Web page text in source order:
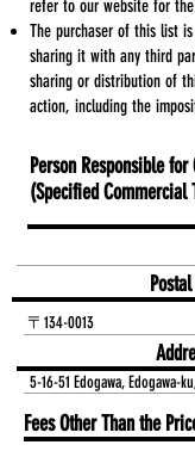
refer to our website for
The purchaser of this list
sharing it with any third
sharing or distribution of
action, including the
Person Responsible
(Specified Commercial
〒134-0013
5-16-51 Edogawa, Edogawa-
Fees Other Than the